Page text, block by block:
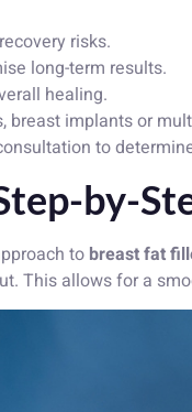
risks.
long-term results.
healing.
breast implants or
to
by-
to breast fat
This allows for a